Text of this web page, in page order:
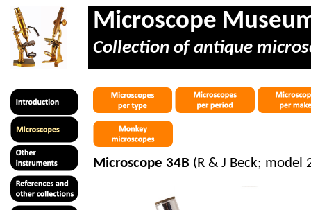
Microscope
Collection of antique
Microscope 34B (R & J Beck; model